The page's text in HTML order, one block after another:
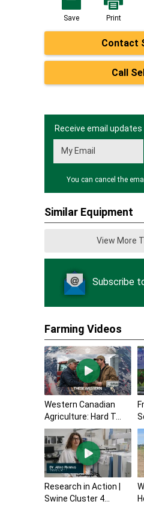
Save Print
Contact
Call
Receive email
You can cancel the
Similar Equipment
View More
Subscribe
Farming Videos
Western Canadian
Agriculture: Hard T...
Research in Action |
Swine Cluster 4...